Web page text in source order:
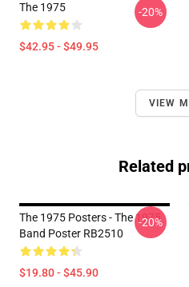
The 1975
$42.95 - $49.95
-20%
VIEW
Related
The 1975 Posters - The 1975
Band Poster RB2510
$19.80 - $45.90
-20%